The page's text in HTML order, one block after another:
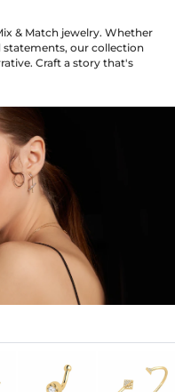
& Match jewelry. Whether
our collection
Craft a story that's